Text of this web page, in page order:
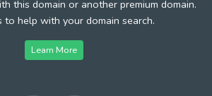
this domain or another premium domain.
to help with your domain search.
Learn More